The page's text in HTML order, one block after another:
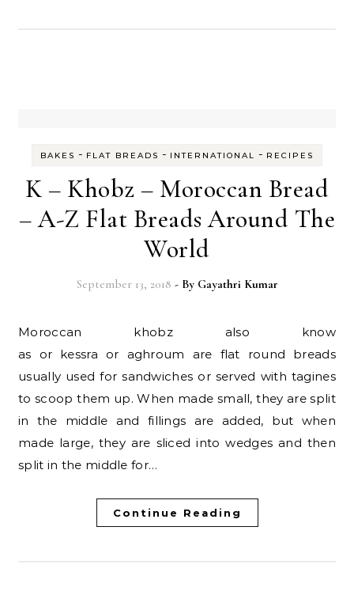
BAKES - FLAT BREADS - INTERNATIONAL - RECIPES
K – Khobz – Moroccan Bread
– A-Z Flat Breads Around The
World
September 13, 2018 - By Gayathri Kumar
Moroccan khobz also know
as or kessra or aghroum are flat round breads
usually used for sandwiches or served with tagines
to scoop them up. When made small, they are split
in the middle and fillings are added, but when
made large, they are sliced into wedges and then
split in the middle for…
Continue Reading